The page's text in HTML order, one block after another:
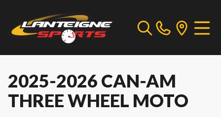
2025-2026 CAN-AM
THREE WHEEL MOTO